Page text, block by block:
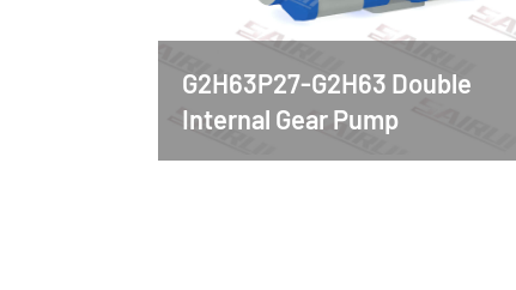
G2H63P27-G2H63 Double
Internal Gear Pump